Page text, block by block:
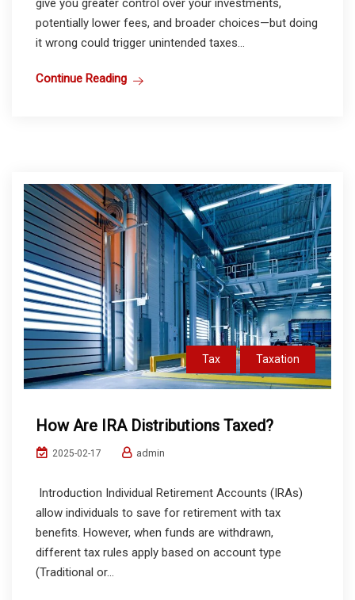
give you greater control over your investments,
potentially lower fees, and broader choices—but doing
it wrong could trigger unintended taxes...
Continue Reading
Tax Taxation
How Are IRA Distributions Taxed?
2025-02-17 admin
Introduction Individual Retirement Accounts (IRAs)
allow individuals to save for retirement with tax
benefits. However, when funds are withdrawn,
different tax rules apply based on account type
(Traditional or...